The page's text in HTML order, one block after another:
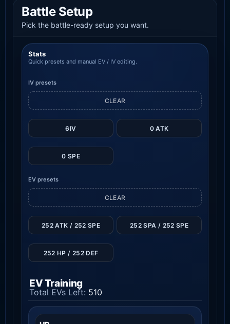
Battle Setup
Pick the battle-ready setup you want.
Stats
Quick presets and manual EV / IV editing.
IV presets
6IV 0 ATK
0 SPE
CLEAR
EV presets
CLEAR
252 ATK / 252 SPE 252 SPA / 252 SPE
252 HP / 252 DEF
EV Training
Total EVs Left: 510